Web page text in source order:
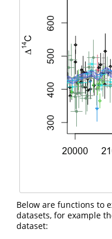
Below are functions to
datasets, for example
dataset: